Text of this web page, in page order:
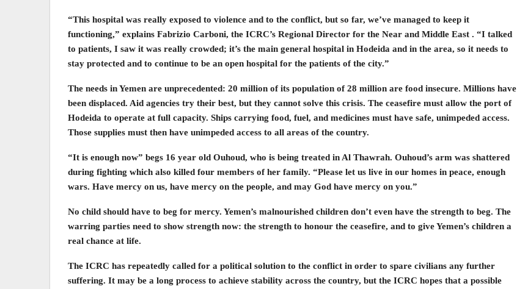
“This hospital was really exposed to violence and to the conflict, but so far, we’ve managed to keep it
functioning,” explains Fabrizio Carboni, the ICRC’s Regional Director for the Near and Middle East . “I talked
to patients, I saw it was really crowded; it’s the main general hospital in Hodeida and in the area, so it needs to
stay protected and to continue to be an open hospital for the patients of the city.”
The needs in Yemen are unprecedented: 20 million of its population of 28 million are food insecure. Millions have
been displaced. Aid agencies try their best, but they cannot solve this crisis. The ceasefire must allow the port of
Hodeida to operate at full capacity. Ships carrying food, fuel, and medicines must have safe, unimpeded access.
Those supplies must then have unimpeded access to all areas of the country.
“It is enough now” begs 16 year old Ouhoud, who is being treated in Al Thawrah. Ouhoud’s arm was shattered
during fighting which also killed four members of her family. “Please let us live in our homes in peace, enough
wars. Have mercy on us, have mercy on the people, and may God have mercy on you.”
No child should have to beg for mercy. Yemen’s malnourished children don’t even have the strength to beg. The
warring parties need to show strength now: the strength to honour the ceasefire, and to give Yemen’s children a
real chance at life.
The ICRC has repeatedly called for a political solution to the conflict in order to spare civilians any further
suffering. It may be a long process to achieve stability across the country, but the ICRC hopes that a possible